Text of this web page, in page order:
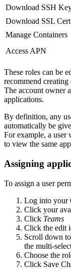
Download SSH
Download SSL Cert
Manage Containers
Access APN
These roles can be
recommend
The account owner
applications.
By definition, any
automatically be
For example, a user
to view the same
Assigning
To assign a user
Log into your
Click your
Click Teams
Click the edit
Scroll down
the multi-
Choose the
Click Save